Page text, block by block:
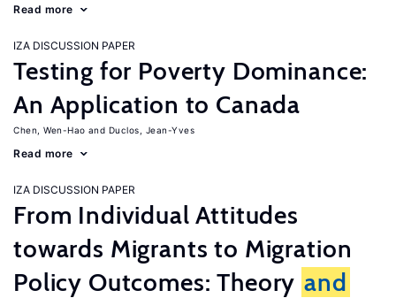
Read more
IZA DISCUSSION PAPER
Testing for Poverty Dominance:
An Application to Canada
Chen, Wen-Hao Duclos, Jean-Yves
Read more
IZA DISCUSSION PAPER
From Individual Attitudes
towards Migrants to Migration
Policy Outcomes: Theory and